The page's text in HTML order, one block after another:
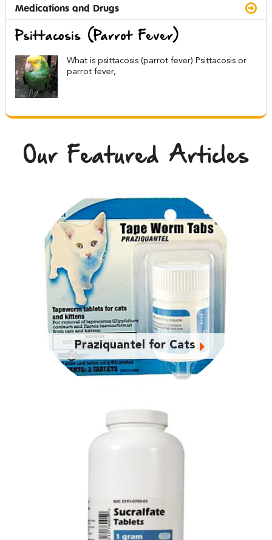
Medications and Drugs
Psittacosis (Parrot Fever)
What is psittacosis (parrot fever) Psittacosis or
parrot fever,
Our Featured Articles
Praziquantel for Cats